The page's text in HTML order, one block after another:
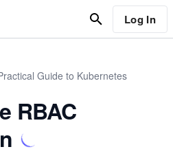
Log In
Guide to Kubernetes
RBAC